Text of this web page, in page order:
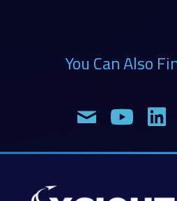
You Can Also